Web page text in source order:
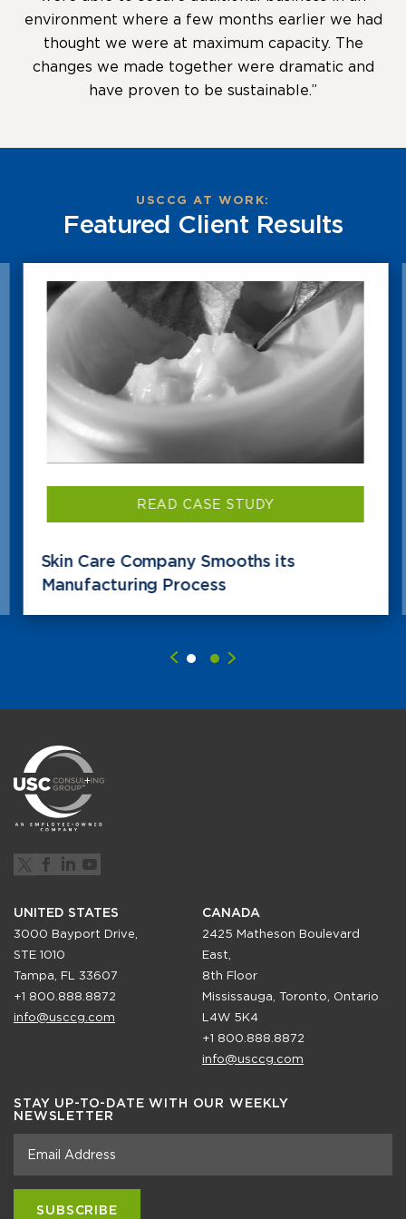
environment where a few months earlier we had
thought we were at maximum capacity. The
changes we made together were dramatic and
have proven to be sustainable.”
USCCG AT WORK:
Featured Client Results
READ CASE STUDY
Skin Care Company Smooths its
Manufacturing Process
UNITED STATES
3000 Bayport Drive,
STE 1010
Tampa, FL 33607
+1 800.888.8872
info@usccg.com
CANADA
2425 Matheson Boulevard
East,
8th Floor
Mississauga, Toronto, Ontario
L4W 5K4
+1 800.888.8872
info@usccg.com
STAY UP-TO-DATE WITH OUR WEEKLY
NEWSLETTER